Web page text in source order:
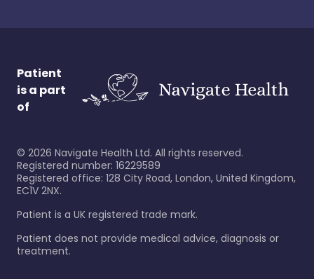
Patient
is a part
of
© 2026 Navigate Health Ltd. All rights reserved.
Registered number: 16229589
Registered office: 128 City Road, London, United Kingdom,
EC1V 2NX.
Patient is a UK registered trade mark.
Patient does not provide medical advice, diagnosis or
treatment.